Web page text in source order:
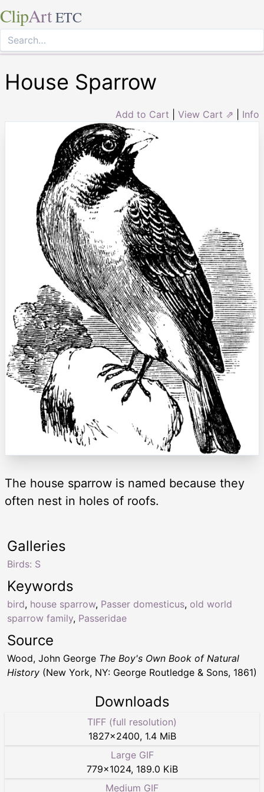
ClipArt ETC
House Sparrow
Add to Cart View Cart ⇗ Info
The house sparrow is named because they
often nest in holes of roofs.
Keywords
bird, house sparrow, Passer domesticus, old world
sparrow family, Passeridae
Galleries
Birds: S
Source
Wood, John George The Boy's Own Book of Natural
History (New York, NY: George Routledge & Sons, 1861)
Downloads
TIFF (full resolution)
1827×2400, 1.4 MiB
Large GIF
779×1024, 189.0 KiB
Medium GIF